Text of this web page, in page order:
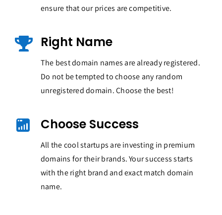
ensure that our prices are competitive.
Right Name
The best domain names are already registered.
Do not be tempted to choose any random
unregistered domain. Choose the best!
Choose Success
All the cool startups are investing in premium
domains for their brands. Your success starts
with the right brand and exact match domain
name.